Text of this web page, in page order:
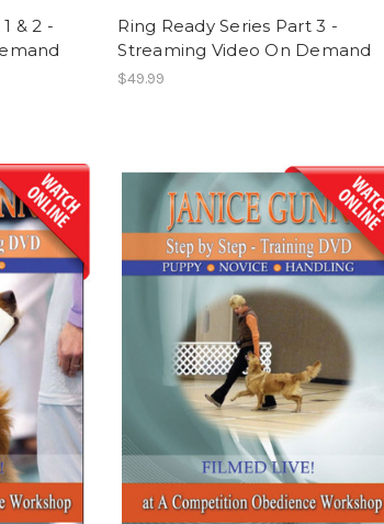
& 2 -
Ring Ready Series Part 3 -
Streaming Video On Demand
$49.99